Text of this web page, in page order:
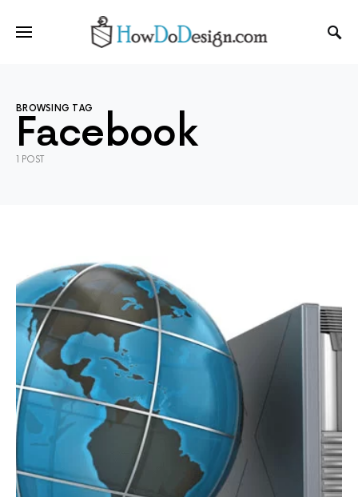
BROWSING TAG
Facebook
1 POST